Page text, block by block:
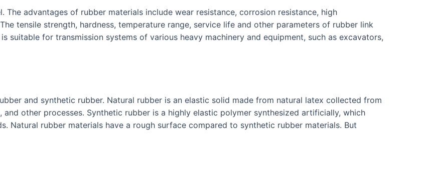
advantages of rubber materials include wear resistance, corrosion resistance, high
tensile strength, hardness, temperature range, service life and other parameters of rubber link
suitable for transmission systems of various heavy machinery and equipment, such as excavators,
and synthetic rubber. Natural rubber is an elastic solid made from natural latex collected from
other processes. Synthetic rubber is a highly elastic polymer synthesized artificially, which
Natural rubber materials have a rough surface compared to synthetic rubber materials. But